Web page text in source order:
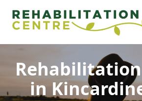
in